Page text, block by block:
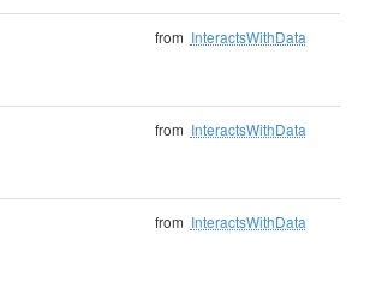
from InteractsWithData
from InteractsWithData
from InteractsWithData